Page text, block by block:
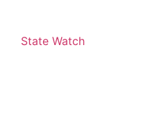
State Watch